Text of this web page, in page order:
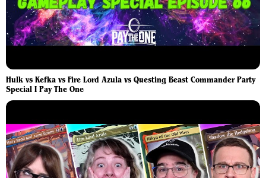
Hulk vs Kefka vs Fire Lord Azula vs Questing Beast Commander Party
Special I Pay The One